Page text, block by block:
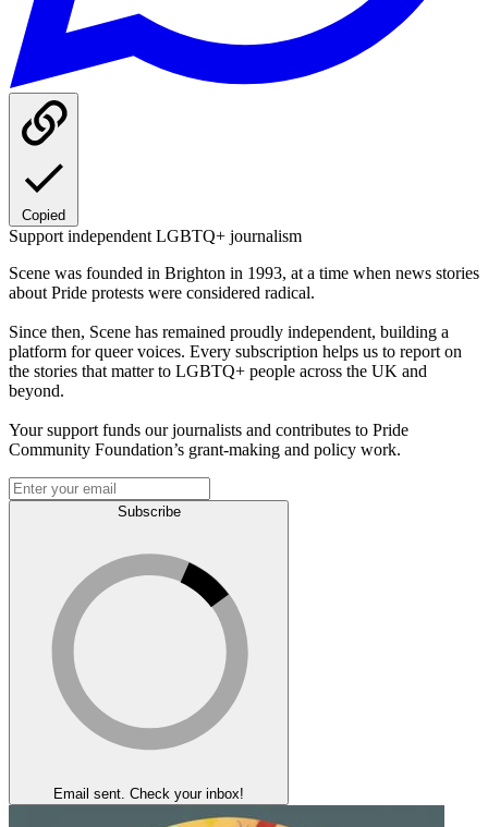
Copied
Support independent LGBTQ+ journalism
Scene was founded in Brighton in 1993, at a time when news stories
about Pride protests were considered radical.
Since then, Scene has remained proudly independent, building a
platform for queer voices. Every subscription helps us to report on
the stories that matter to LGBTQ+ people across the UK and
beyond.
Your support funds our journalists and contributes to Pride
Community Foundation’s grant-making and policy work.
Subscribe
Email sent. Check your inbox!